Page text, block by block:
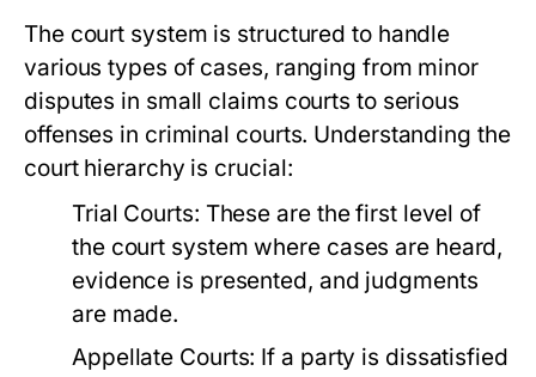
The court system is structured to handle
various types of cases, ranging from minor
disputes in small claims courts to serious
offenses in criminal courts. Understanding the
court hierarchy is crucial:
Trial Courts: These are the first level of
the court system where cases are heard,
evidence is presented, and judgments
are made.
Appellate Courts: If a party is dissatisfied